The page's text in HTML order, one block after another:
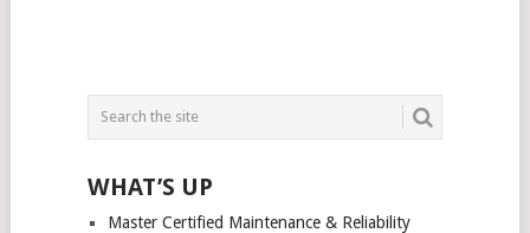
WHAT’S UP
Master Certified Maintenance & Reliability